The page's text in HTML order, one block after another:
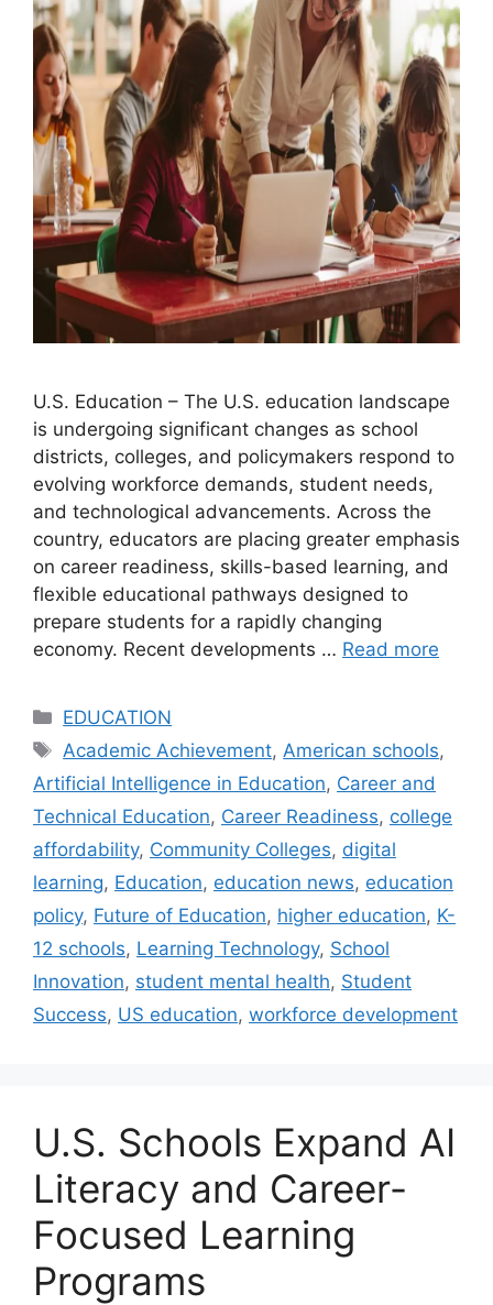
U.S. Education – The U.S. education landscape
is undergoing significant changes as school
districts, colleges, and policymakers respond to
evolving workforce demands, student needs,
and technological advancements. Across the
country, educators are placing greater emphasis
on career readiness, skills-based learning, and
flexible educational pathways designed to
prepare students for a rapidly changing
economy. Recent developments … Read more
Categories
EDUCATION
Tags
Academic Achievement, American schools,
Artificial Intelligence in Education, Career and
Technical Education, Career Readiness, college
affordability, Community Colleges, digital
learning, Education, education news, education
policy, Future of Education, higher education, K-
12 schools, Learning Technology, School
Innovation, student mental health, Student
Success, US education, workforce development
U.S. Schools Expand AI
Literacy and Career-
Focused Learning
Programs